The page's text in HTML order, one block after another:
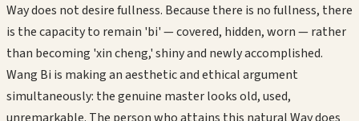
Way does not desire fullness. Because there is no fullness, there
is the capacity to remain 'bi' — covered, hidden, worn — rather
than becoming 'xin cheng,' shiny and newly accomplished.
Wang Bi is making an aesthetic and ethical argument
simultaneously: the genuine master looks old, used,